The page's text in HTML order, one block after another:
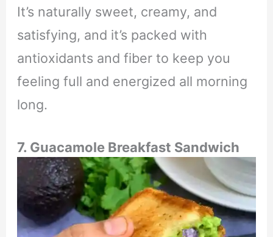
It’s naturally sweet, creamy, and
satisfying, and it’s packed with
antioxidants and fiber to keep you
feeling full and energized all morning
long.
7. Guacamole Breakfast Sandwich